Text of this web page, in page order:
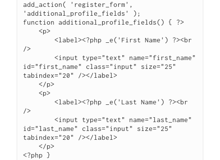
add_action( 'register_form',
'additional_profile_fields' );
function additional_profile_fields() { ?>
    <p>
        <label><?php _e('First Name') ?><br
/>
        <input type="text" name="first_name"
id="first_name" class="input" size="25"
tabindex="20" /></label>
    </p>
    <p>
        <label><?php _e('Last Name') ?><br
/>
        <input type="text" name="last_name"
id="last_name" class="input" size="25"
tabindex="20" /></label>
    </p>
<?php }